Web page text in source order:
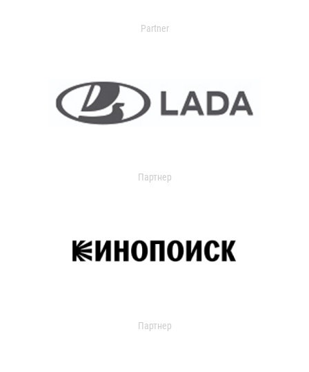
Partner
Партнер
Партнер